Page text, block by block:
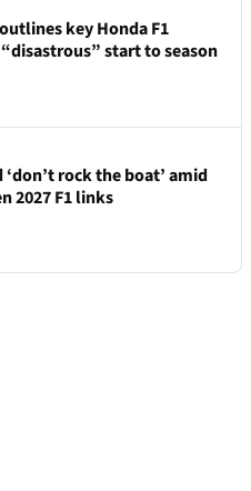
key Honda F1
start to season
‘don’t rock the boat’ amid
2027 F1 links